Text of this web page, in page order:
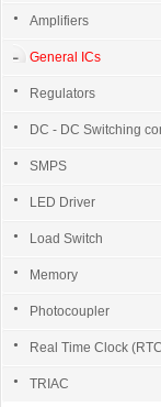
Amplifiers
General ICs
Regulators
DC - DC Switching
SMPS
LED Driver
Load Switch
Memory
Photocoupler
Real Time Clock
TRIAC